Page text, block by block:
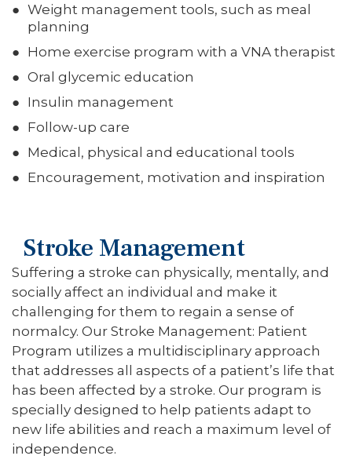
Weight management tools, such as meal
planning
Home exercise program with a VNA therapist
Oral glycemic education
Insulin management
Follow-up care
Medical, physical and educational tools
Encouragement, motivation and inspiration
Stroke Management
Suffering a stroke can physically, mentally, and
socially affect an individual and make it
challenging for them to regain a sense of
normalcy. Our Stroke Management: Patient
Program utilizes a multidisciplinary approach
that addresses all aspects of a patient’s life that
has been affected by a stroke. Our program is
specially designed to help patients adapt to
new life abilities and reach a maximum level of
independence.